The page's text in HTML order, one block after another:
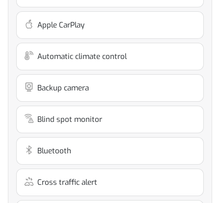
Apple CarPlay
Automatic climate control
Backup camera
Blind spot monitor
Bluetooth
Cross traffic alert